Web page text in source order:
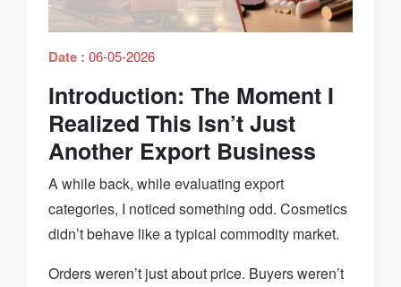
Date : 06-05-2026
Introduction: The Moment I
Realized This Isn’t Just
Another Export Business
A while back, while evaluating export
categories, I noticed something odd. Cosmetics
didn’t behave like a typical commodity market.
Orders weren’t just about price. Buyers weren’t